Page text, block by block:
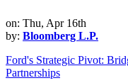
on: Thu, Apr 16th
by: Bloomberg L.P.
Ford's Strategic Pivot:
Partnerships